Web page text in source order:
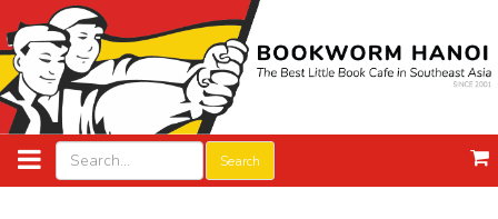
Search